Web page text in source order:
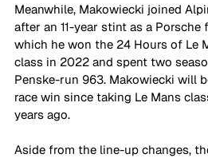
Meanwhile, Makowiecki joined
after an 11-year stint as a
which he won the 24 Hours of Le
class in 2022 and spent two
Penske-run 963. Makowiecki will
race win since taking Le Mans
years ago.
Aside from the line-up changes,